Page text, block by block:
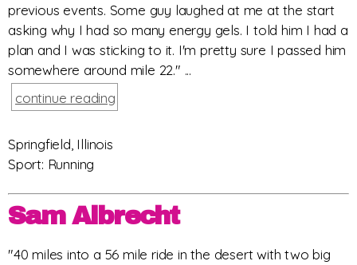
previous events. Some guy laughed at me at the start
asking why I had so many energy gels. I told him I had a
plan and I was sticking to it. I'm pretty sure I passed him
somewhere around mile 22." ...
continue reading
Springfield, Illinois
Sport: Running
Sam Albrecht
"40 miles into a 56 mile ride in the desert with two big